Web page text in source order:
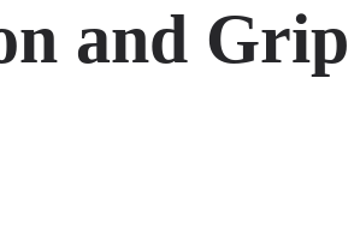
and